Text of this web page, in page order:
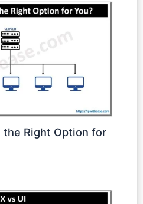
the Right Option for